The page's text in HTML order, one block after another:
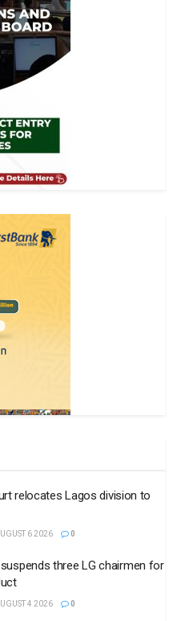
relocates Lagos division to
6 2026 0
three LG chairmen for
4 2026 0